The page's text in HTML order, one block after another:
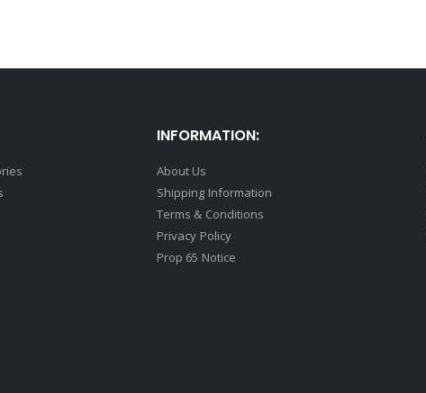
INFORMATION:
About Us
Shipping Information
Terms & Conditions
Privacy Policy
Prop 65 Notice